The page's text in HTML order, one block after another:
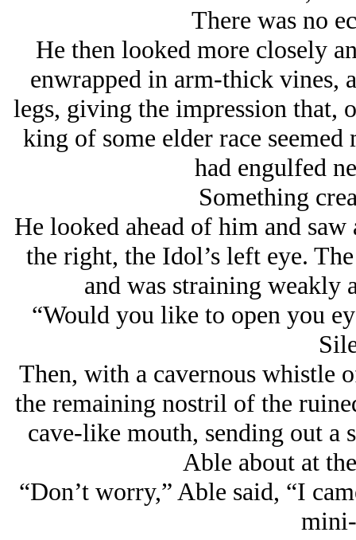
There was no
He then looked more closely
enwrapped in arm-thick vines,
legs, giving the impression that,
king of some elder race
had engulfed
Something
He looked ahead of him and
the right, the Idol’s left eye.
and was straining weakly
“Would you like to open you
Then, with a cavernous whistle
the remaining nostril of the
cave-like mouth, sending out a
Able about at
“Don’t worry,” Able said, “I